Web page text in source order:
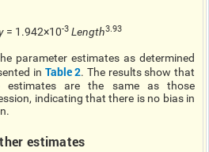
= 1.942×10-3 Length3.93
parameter estimates as determined
in Table 2. The results show that
estimates are the same as those
indicating that there is no bias in
estimates